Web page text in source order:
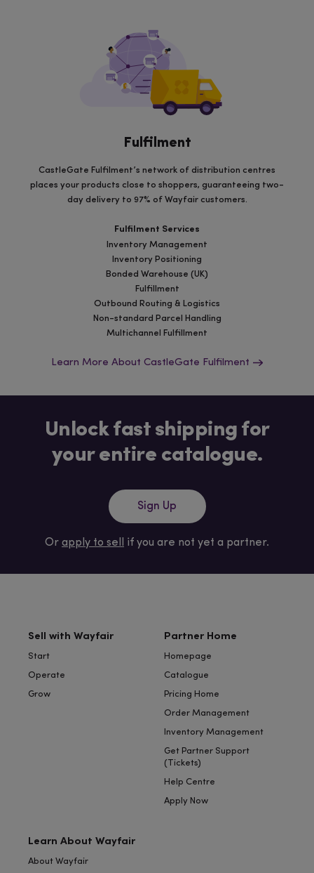
Fulfilment
CastleGate Fulfilment’s network of distribution centres
places your products close to shoppers, guaranteeing two-
day delivery to 97% of Wayfair customers.
Fulfilment Services
Inventory Management
Inventory Positioning
Bonded Warehouse (UK)
Fulfillment
Outbound Routing & Logistics
Non-standard Parcel Handling
Multichannel Fulfillment
Learn More About CastleGate Fulfilment
Unlock fast shipping for
your entire catalogue.
Sign Up
Or apply to sell if you are not yet a partner.
Sell with Wayfair
Start
Operate
Grow
Partner Home
Homepage
Catalogue
Pricing Home
Order Management
Inventory Management
Get Partner Support
(Tickets)
Help Centre
Apply Now
Learn About Wayfair
About Wayfair